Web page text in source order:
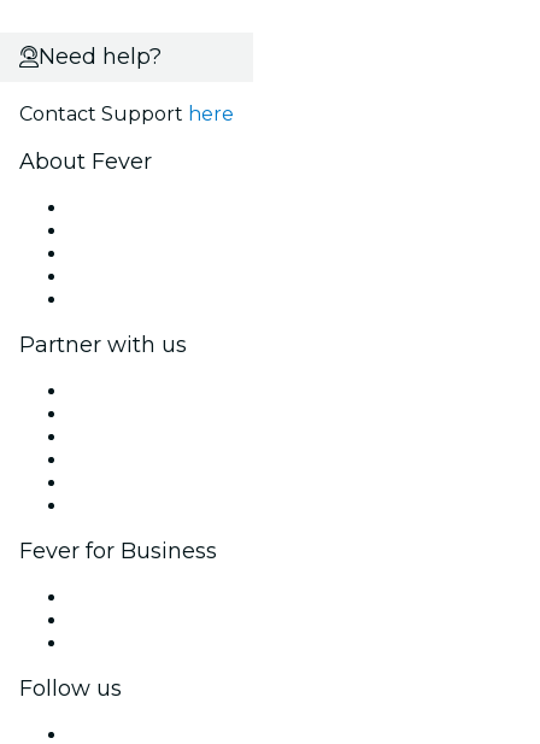
Need help?
Contact Support here
About Fever
Partner with us
Fever for Business
Follow us